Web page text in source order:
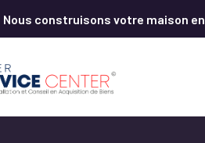
Nous construisons votre maison en